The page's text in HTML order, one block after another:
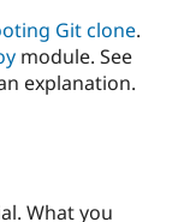
Drupal for
API
Themes
Drupal
News &
Become a
Sustaining
Git clone.
module. See
explanation.
What you